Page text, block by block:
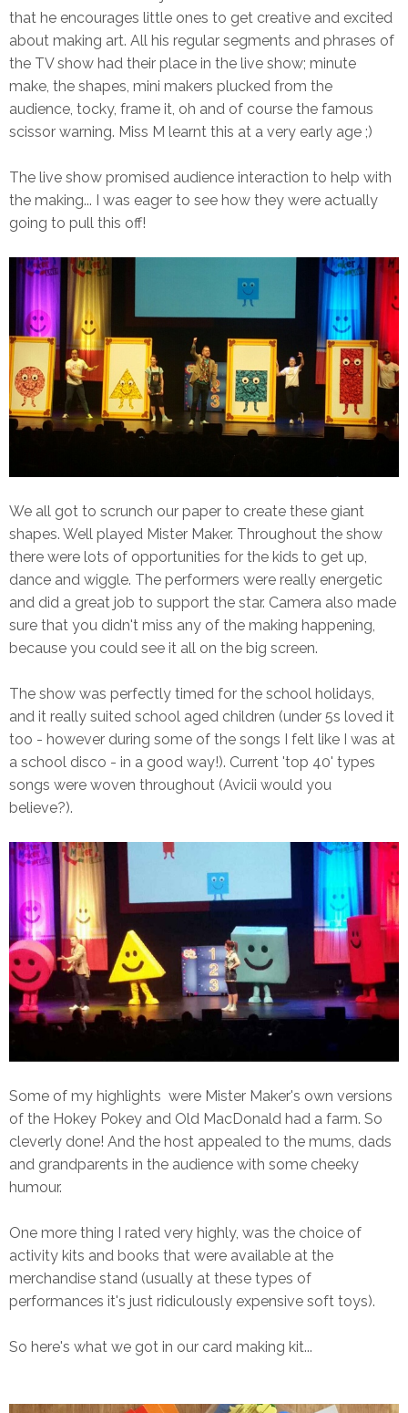
that he encourages little ones to get creative and excited
about making art. All his regular segments and phrases of
the TV show had their place in the live show; minute
make, the shapes, mini makers plucked from the
audience, tocky, frame it, oh and of course the famous
scissor warning. Miss M learnt this at a very early age ;)
The live show promised audience interaction to help with
the making... I was eager to see how they were actually
going to pull this off!
We all got to scrunch our paper to create these giant
shapes. Well played Mister Maker. Throughout the show
there were lots of opportunities for the kids to get up,
dance and wiggle. The performers were really energetic
and did a great job to support the star. Camera also made
sure that you didn't miss any of the making happening,
because you could see it all on the big screen.
The show was perfectly timed for the school holidays,
and it really suited school aged children (under 5s loved it
too - however during some of the songs I felt like I was at
a school disco - in a good way!). Current 'top 40' types
songs were woven throughout (Avicii would you
believe?).
Some of my highlights were Mister Maker's own versions
of the Hokey Pokey and Old MacDonald had a farm. So
cleverly done! And the host appealed to the mums, dads
and grandparents in the audience with some cheeky
humour.
One more thing I rated very highly, was the choice of
activity kits and books that were available at the
merchandise stand (usually at these types of
performances it's just ridiculously expensive soft toys).
So here's what we got in our card making kit...